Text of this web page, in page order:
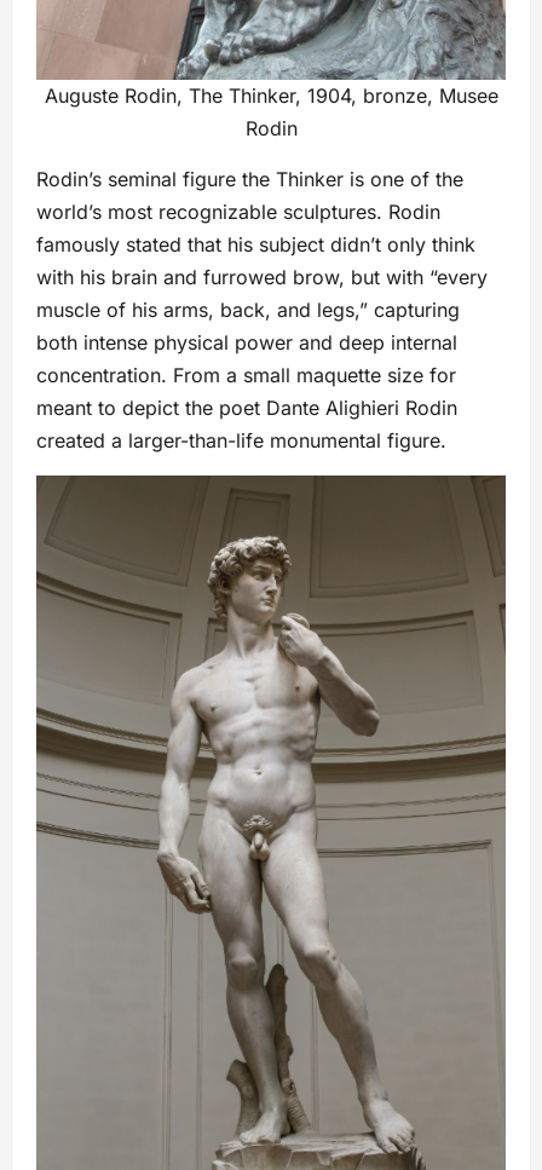
Auguste Rodin, The Thinker, 1904, bronze, Musee
Rodin
Rodin’s seminal figure the Thinker is one of the
world’s most recognizable sculptures. Rodin
famously stated that his subject didn’t only think
with his brain and furrowed brow, but with “every
muscle of his arms, back, and legs,” capturing
both intense physical power and deep internal
concentration. From a small maquette size for
meant to depict the poet Dante Alighieri Rodin
created a larger-than-life monumental figure.